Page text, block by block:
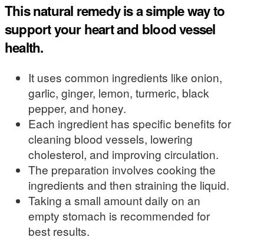
This natural remedy is a simple way to
support your heart and blood vessel
health.
It uses common ingredients like onion,
garlic, ginger, lemon, turmeric, black
pepper, and honey.
Each ingredient has specific benefits for
cleaning blood vessels, lowering
cholesterol, and improving circulation.
The preparation involves cooking the
ingredients and then straining the liquid.
Taking a small amount daily on an
empty stomach is recommended for
best results.